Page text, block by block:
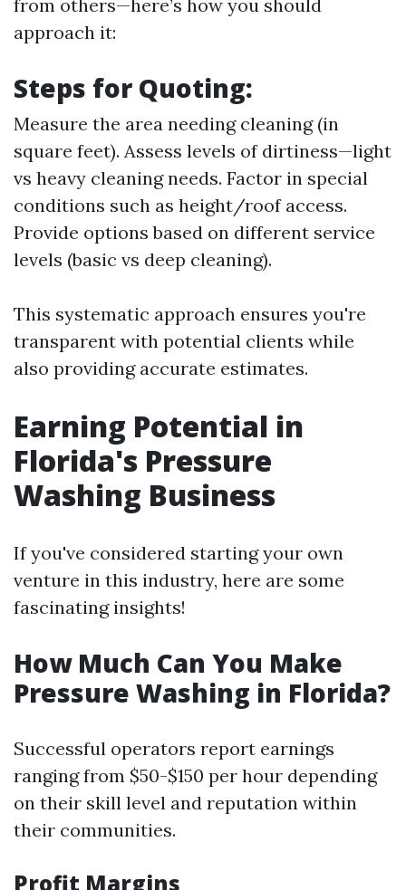
from others—here’s how you should
approach it:
Steps for Quoting:
Measure the area needing cleaning (in
square feet). Assess levels of dirtiness—light
vs heavy cleaning needs. Factor in special
conditions such as height/roof access.
Provide options based on different service
levels (basic vs deep cleaning).
This systematic approach ensures you're
transparent with potential clients while
also providing accurate estimates.
Earning Potential in
Florida's Pressure
Washing Business
If you've considered starting your own
venture in this industry, here are some
fascinating insights!
How Much Can You Make
Pressure Washing in Florida?
Successful operators report earnings
ranging from $50-$150 per hour depending
on their skill level and reputation within
their communities.
Profit Margins